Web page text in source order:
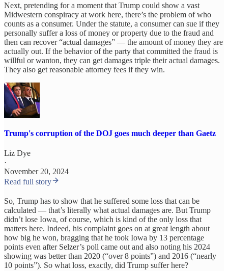
Next, pretending for a moment that Trump could show a vast
Midwestern conspiracy at work here, there’s the problem of who
counts as a consumer. Under the statute, a consumer can sue if they
personally suffer a loss of money or property due to the fraud and
then can recover “actual damages” — the amount of money they are
actually out. If the behavior of the party that committed the fraud is
willful or wanton, they can get damages triple their actual damages.
They also get reasonable attorney fees if they win.
Trump's corruption of the DOJ goes much deeper than Gaetz
Liz Dye
·
November 20, 2024
Read full story
So, Trump has to show that he suffered some loss that can be
calculated — that’s literally what actual damages are. But Trump
didn’t lose Iowa, of course, which is kind of the only loss that
matters here. Indeed, his complaint goes on at great length about
how big he won, bragging that he took Iowa by 13 percentage
points even after Selzer’s poll came out and also noting his 2024
showing was better than 2020 (“over 8 points”) and 2016 (“nearly
10 points”). So what loss, exactly, did Trump suffer here?